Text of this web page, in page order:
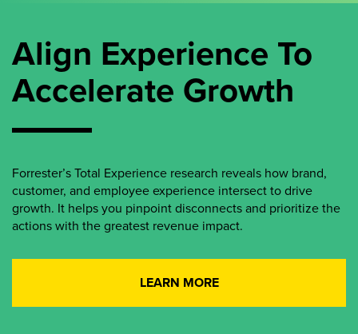
Align Experience To
Accelerate Growth
Forrester’s Total Experience research reveals how brand,
customer, and employee experience intersect to drive
growth. It helps you pinpoint disconnects and prioritize the
actions with the greatest revenue impact.
LEARN MORE